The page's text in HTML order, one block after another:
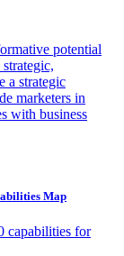
potential
a strategic
marketers in
with business
Map
capabilities for